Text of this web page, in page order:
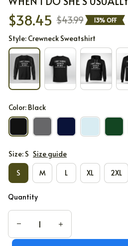
$38.45 $43.99 13% OFF
Style: Crewneck Sweatshirt
Color: Black
Size: S Size guide
S M L XL 2XL
Quantity